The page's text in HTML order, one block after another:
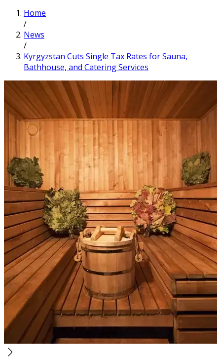
Home
/
News
/
Kyrgyzstan Cuts Single Tax Rates for Sauna,
Bathhouse, and Catering Services